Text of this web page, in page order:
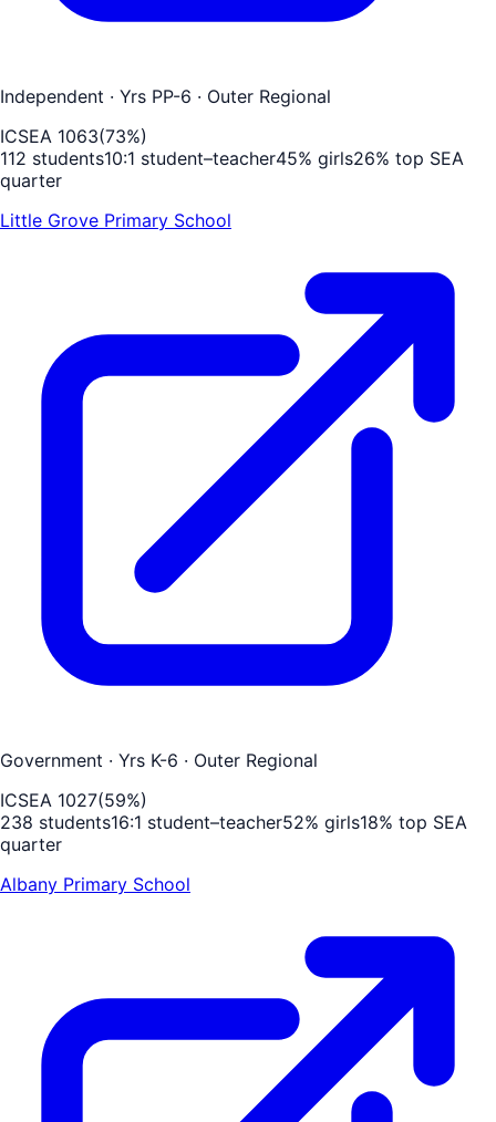
Independent · Yrs PP-6 · Outer Regional
ICSEA 1063(73%)
112 students10:1 student–teacher45% girls26% top SEA
quarter
Little Grove Primary School
Government · Yrs K-6 · Outer Regional
ICSEA 1027(59%)
238 students16:1 student–teacher52% girls18% top SEA
quarter
Albany Primary School